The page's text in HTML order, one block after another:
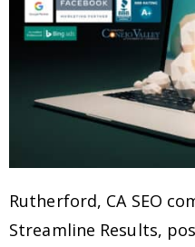
Rutherford, CA SEO
Streamline Results,